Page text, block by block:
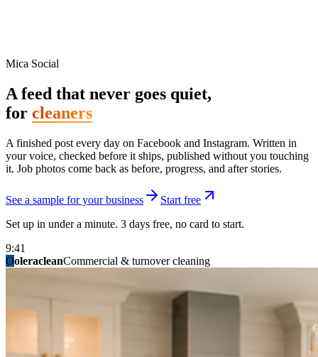
Mica Social
A feed that never goes quiet,
for cleaners
A finished post every day on Facebook and Instagram. Written in
your voice, checked before it ships, published without you touching
it. Job photos come back as before, progress, and after stories.
See a sample for your business
Start free
Set up in under a minute. 3 days free, no card to start.
9:41
OoleracleanCommercial & turnover cleaning
ridgelinelawnsLawn & landscape
granitestateremodelKitchen & bath
birchmedspaMed spa & aesthetics
mainstreetsalonHair studio
summitridgeroofingRoofing & exteriors
summitautobodyCollision & paint
fixitfellowsHandyman & home repair
northpointbuildersGeneral contracting
not in three weeks.
Not because you are lazy. Because customers, the crew, and the
schedule in front of you come first.